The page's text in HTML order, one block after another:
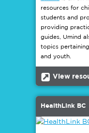
resources for
students and
providing
guides, Umind
topics
and youth.
b View
HealthLink BC